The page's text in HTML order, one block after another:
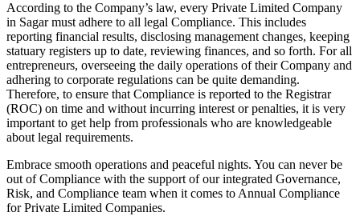
According to the Company’s law, every Private Limited Company
in Sagar must adhere to all legal Compliance. This includes
reporting financial results, disclosing management changes, keeping
statuary registers up to date, reviewing finances, and so forth. For all
entrepreneurs, overseeing the daily operations of their Company and
adhering to corporate regulations can be quite demanding.
Therefore, to ensure that Compliance is reported to the Registrar
(ROC) on time and without incurring interest or penalties, it is very
important to get help from professionals who are knowledgeable
about legal requirements.
Embrace smooth operations and peaceful nights. You can never be
out of Compliance with the support of our integrated Governance,
Risk, and Compliance team when it comes to Annual Compliance
for Private Limited Companies.